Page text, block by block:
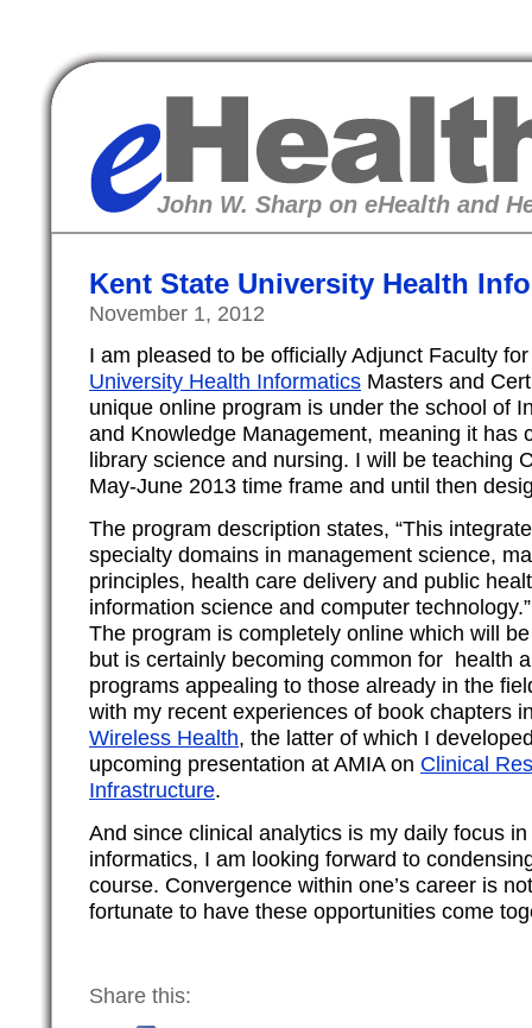
eHealth
John W. Sharp on eHealth and
Kent State University Health
November 1, 2012
I am pleased to be officially Adjunct Faculty
University Health Informatics Masters and
unique online program is under the school of
and Knowledge Management, meaning it has
library science and nursing. I will be teaching
May-June 2013 time frame and until then
The program description states, “This
specialty domains in management science,
principles, health care delivery and public
information science and computer technology.”
The program is completely online which will
but is certainly becoming common for health
programs appealing to those already in the
with my recent experiences of book chapters
Wireless Health, the latter of which I
upcoming presentation at AMIA on Clinical
Infrastructure.
And since clinical analytics is my daily focus
informatics, I am looking forward to
course. Convergence within one’s career is
fortunate to have these opportunities come
Share this: